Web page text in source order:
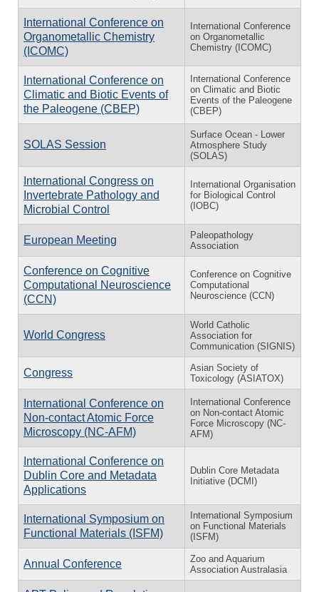
International Conference on
Organometallic Chemistry
(ICOMC)
International Conference
on Organometallic
Chemistry (ICOMC)
In­ter­na­tional Con­fer­ence on
Cli­matic and Bi­otic Events of
the Pa­leo­gene (CBEP)
In­ter­na­tional Con­fer­ence
on Cli­matic and Bi­otic
Events of the Pa­leo­gene
(CBEP)
SOLAS Session
Surface Ocean - Lower
Atmosphere Study
(SOLAS)
International Congress on
Invertebrate Pathology and
Microbial Control
International Organisation
for Biological Control
(IOBC)
European Meeting
Paleopathology
Association
Conference on Cognitive
Computational Neuroscience
(CCN)
Conference on Cognitive
Computational
Neuroscience (CCN)
World Congress
World Catholic
Association for
Communication (SIGNIS)
Congress
Asian Society of
Toxicology (ASIATOX)
International Conference on
Non-contact Atomic Force
Microscopy (NC-AFM)
International Conference
on Non-contact Atomic
Force Microscopy (NC-
AFM)
International Conference on
Dublin Core and Metadata
Applications
Dublin Core Metadata
Initiative (DCMI)
International Symposium on
Functional Materials (ISFM)
International Symposium
on Functional Materials
(ISFM)
Annual Conference
Zoo and Aquarium
Association Australasia